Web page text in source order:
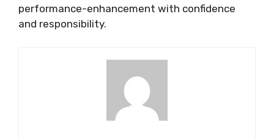
performance-enhancement with confidence
and responsibility.